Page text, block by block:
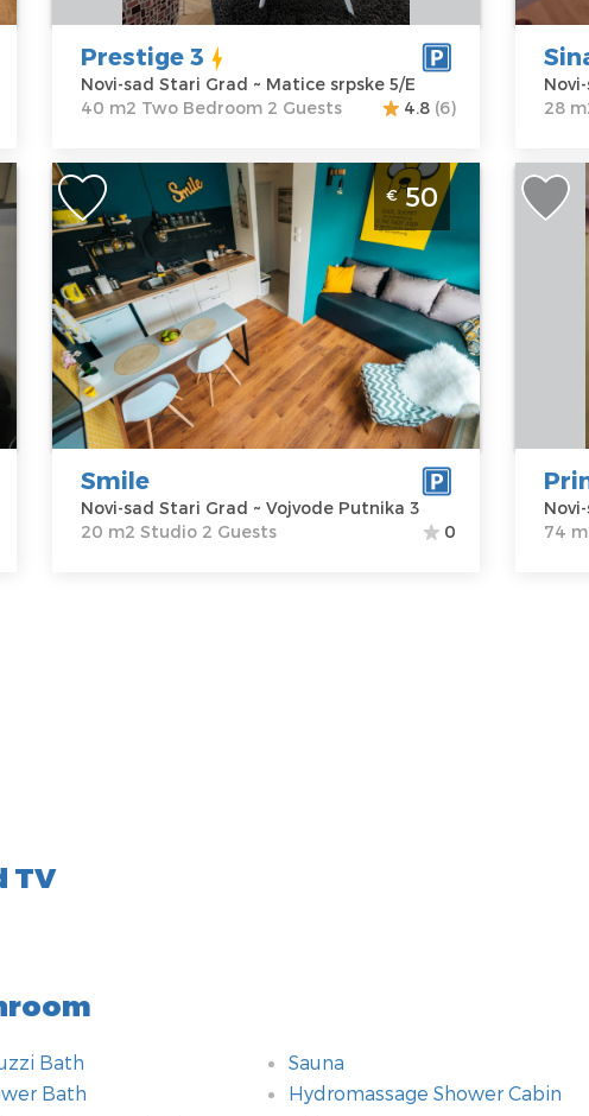
45 €
Bedroom
Prestige 3
Novi-sad Stari Grad ~ Matice srpske 5/E
40 m2 Two Bedroom 2 Guests
4.8 (6)
Price
28
Studio Apartment Smile Novi Sad Old
Town
Novi-sad
Location:Novi-
sad Stari Grad
Address:
Vojvode
Putnika 3
Price50 €
Guests:2
Area of the
apartment :20
m2
Structure :
Studio
€50
Smile
Novi-sad Stari Grad ~ Vojvode Putnika 3
20 m2 Studio 2 Guests
0
Three
Spa
with
Novi-
sad
Price
74
TV
Bath Sauna
Bath
Hydromassage Shower Cabin